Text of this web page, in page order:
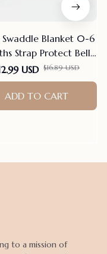
Swaddle Blanket 0-6
Strap Protect Belly
Sleeping Blanket
For New Born Thin-
style For Summer
USD $16.89 USD
ADD TO CART
to a mission of